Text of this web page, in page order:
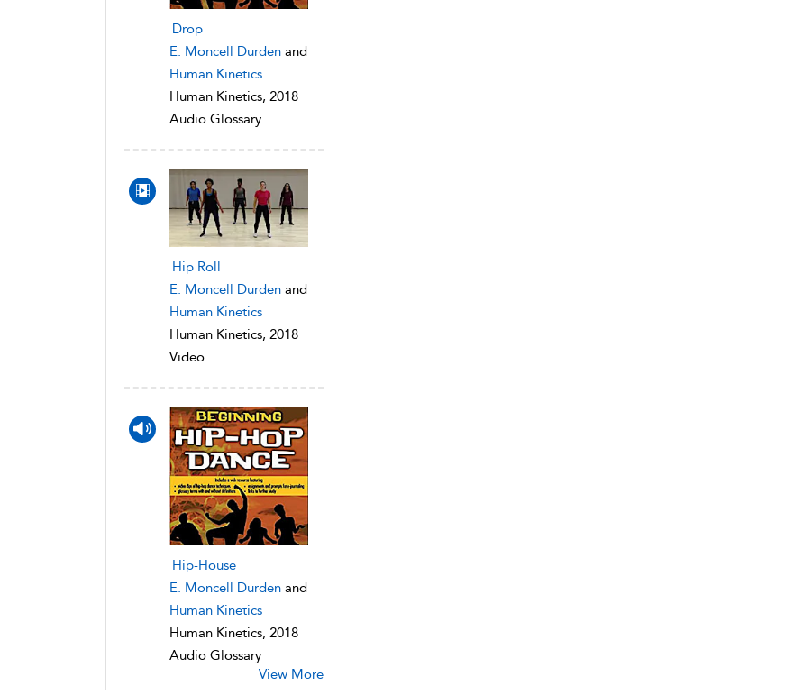
Drop
E. Moncell Durden and
Human Kinetics
Human Kinetics, 2018
Audio Glossary
Hip Roll
E. Moncell Durden and
Human Kinetics
Human Kinetics, 2018
Video
Hip-House
E. Moncell Durden and
Human Kinetics
Human Kinetics, 2018
Audio Glossary
View More